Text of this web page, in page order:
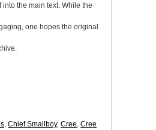
into the main text. While the
one hopes the original
, Chief Smallboy, Cree, Cree